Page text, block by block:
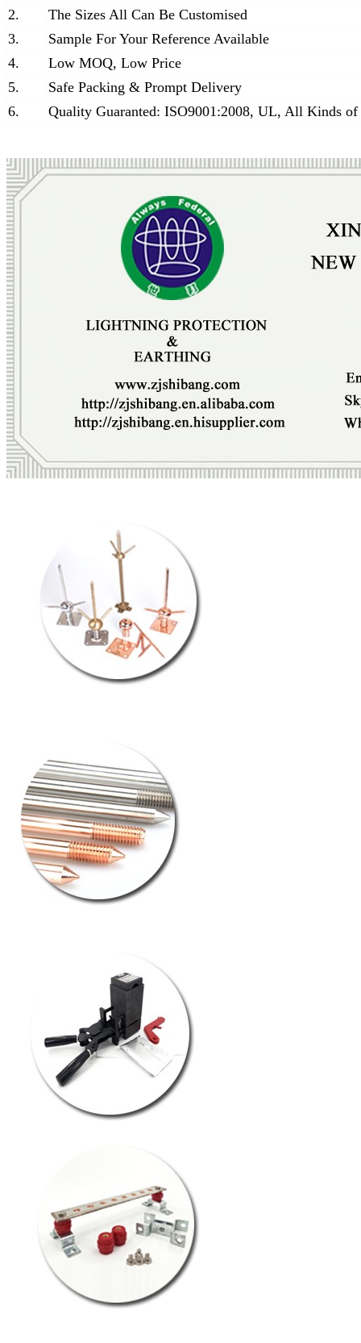
2.
The Sizes All Can Be Customised
3.
Sample For Your Reference Available
4.
Low MOQ, Low Price
5.
Safe Packing & Prompt Delivery
6.
Quality Guaranted: ISO9001:2008, UL, All Kinds of